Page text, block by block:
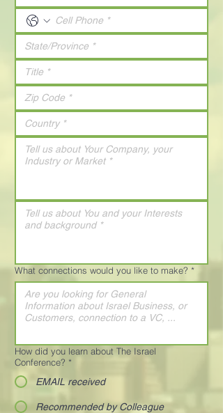
What connections would you like to make? *
How did you learn about The Israel
Conference? *
EMAIL received
Recommended by Colleague